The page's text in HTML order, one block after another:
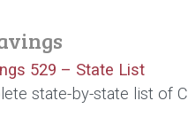
529 – State List
state-by-state list of